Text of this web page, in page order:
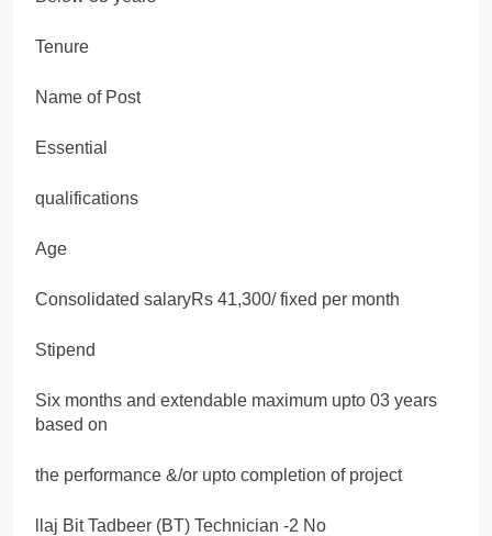
Tenure
Name of Post
Essential
qualifications
Age
Consolidated salaryRs 41,300/ fixed per month
Stipend
Six months and extendable maximum upto 03 years
based on
the performance &/or upto completion of project
llaj Bit Tadbeer (BT) Technician -2 No